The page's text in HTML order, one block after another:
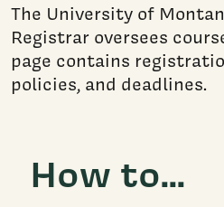
The University of
Registrar oversees
page contains
policies, and deadlines.
How to...